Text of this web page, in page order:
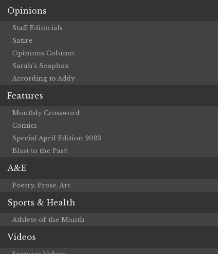
Opinions
Staff Editorials
Satire
Opinions Column
Sarah’s Soapbox
According to Addy
Features
Monthly Crossword
Comics
Special April Edition 2023
Blast to the Past!
A&E
Poetry, Prose, Art
Sports & Health
Athlete of the Month
Videos